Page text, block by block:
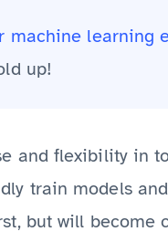
machine learning
up!
and flexibility in
train models
but will become